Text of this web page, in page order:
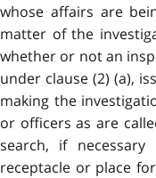
whose affairs are
matter of the
whether or not an
under clause (2) (a),
making the
or officers as are
search, if
receptacle or place